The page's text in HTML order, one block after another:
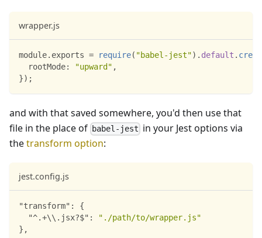
wrapper.js
module. exports = require( "babel-jest") . default .
rootMode: "upward" ,
}) ;
and with that saved somewhere, you'd then use that
file in the place of babel-jest in your Jest options via
thetransform option:
jest.config.js
"transform" :
{
"^.+\\.jsx?$" :
"./path/to/wrapper.js"
} ,